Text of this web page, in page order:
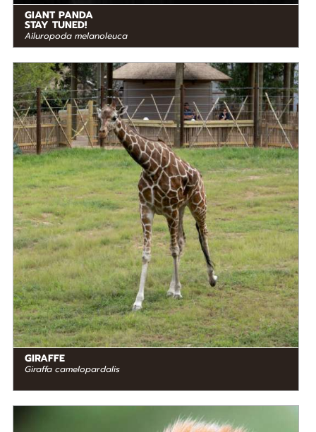
GIANT PANDA
STAY TUNED!
Ailuropoda melanoleuca
GIRAFFE
Giraffa camelopardalis
DIET
Herbivore
STATUS IN THE WILD
At Risk
RANGE
Eastern Africa
READ MORE